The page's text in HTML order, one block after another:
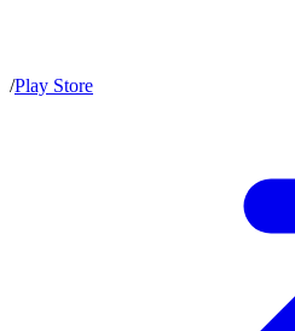
/Play Store